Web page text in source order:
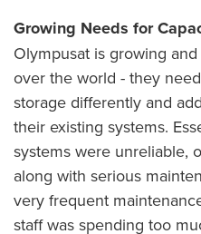
Growing Needs for
Olympusat is growing
over the world - they
storage differently and
their existing systems.
systems were unreliable,
along with serious
very frequent
staff was spending too